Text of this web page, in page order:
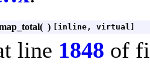
( ) [inline, virtual]
line 1848 of